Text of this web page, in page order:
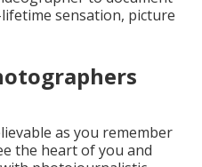
sensation, picture
as you remember
the heart of you and